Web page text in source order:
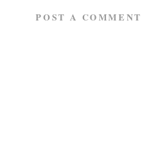
POST A COMMENT